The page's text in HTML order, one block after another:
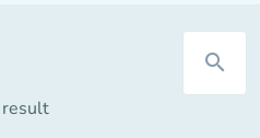
search
result